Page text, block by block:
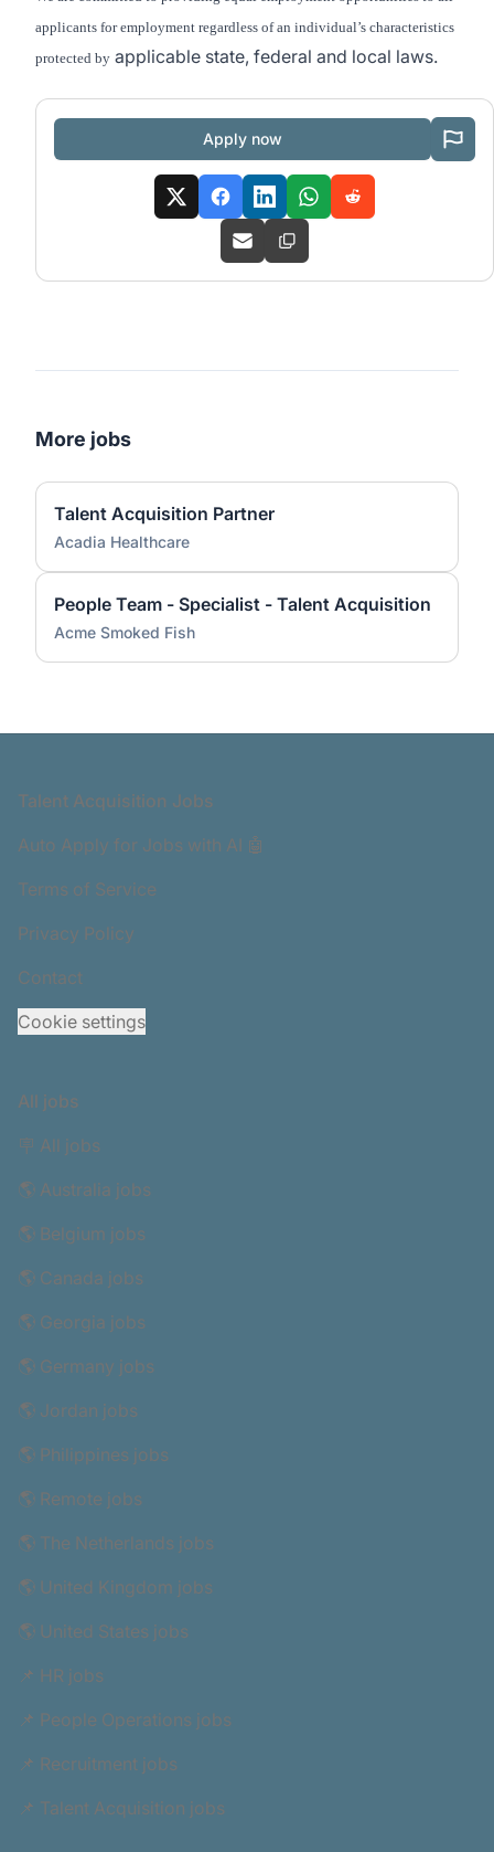
applicants for employment regardless of an individual’s characteristics
protected by applicable state, federal and local laws.
Apply now
More jobs
Talent Acquisition Partner
Acadia Healthcare
People Team - Specialist - Talent Acquisition
Acme Smoked Fish
Footer
Talent Acquisition Jobs
Auto Apply for Jobs with AI 🤖
Terms of Service
Privacy Policy
Contact
Cookie settings
All jobs
🪧 All jobs
🌎 Australia jobs
🌎 Belgium jobs
🌎 Canada jobs
🌎 Georgia jobs
🌎 Germany jobs
🌎 Jordan jobs
🌎 Philippines jobs
🌎 Remote jobs
🌎 The Netherlands jobs
🌎 United Kingdom jobs
🌎 United States jobs
📌 HR jobs
📌 People Operations jobs
📌 Recruitment jobs
📌 Talent Acquisition jobs